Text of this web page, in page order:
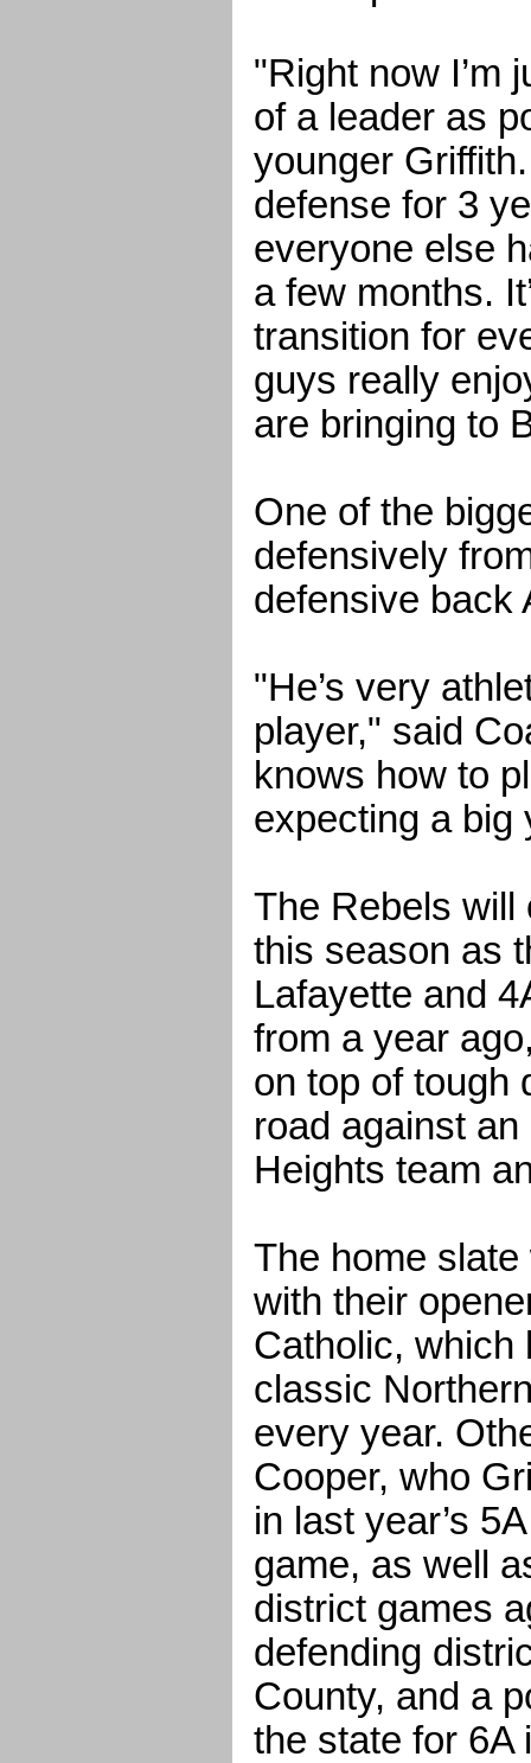
"Right now I’m
of a leader as
younger
defense for 3
everyone else
a few months.
transition for
guys really
are bringing to
One of the
defensively
defensive back
"He’s very
player," said
knows how to
expecting a big
The Rebels will
this season as
Lafayette and
from a year
on top of tough
road against
Heights team
The home
with their
Catholic, which
classic
every year.
Cooper, who
in last year’s
game, as well
district games
defending
County, and a
the state for 6A